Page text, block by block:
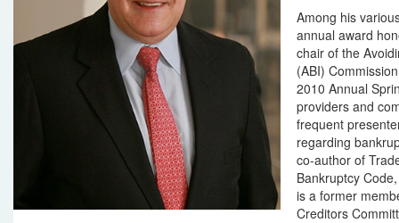
Among his
annual award
chair of the
(ABI)
2010 Annual
providers and
frequent
regarding
co-author of
Bankruptcy
is a former
Creditors